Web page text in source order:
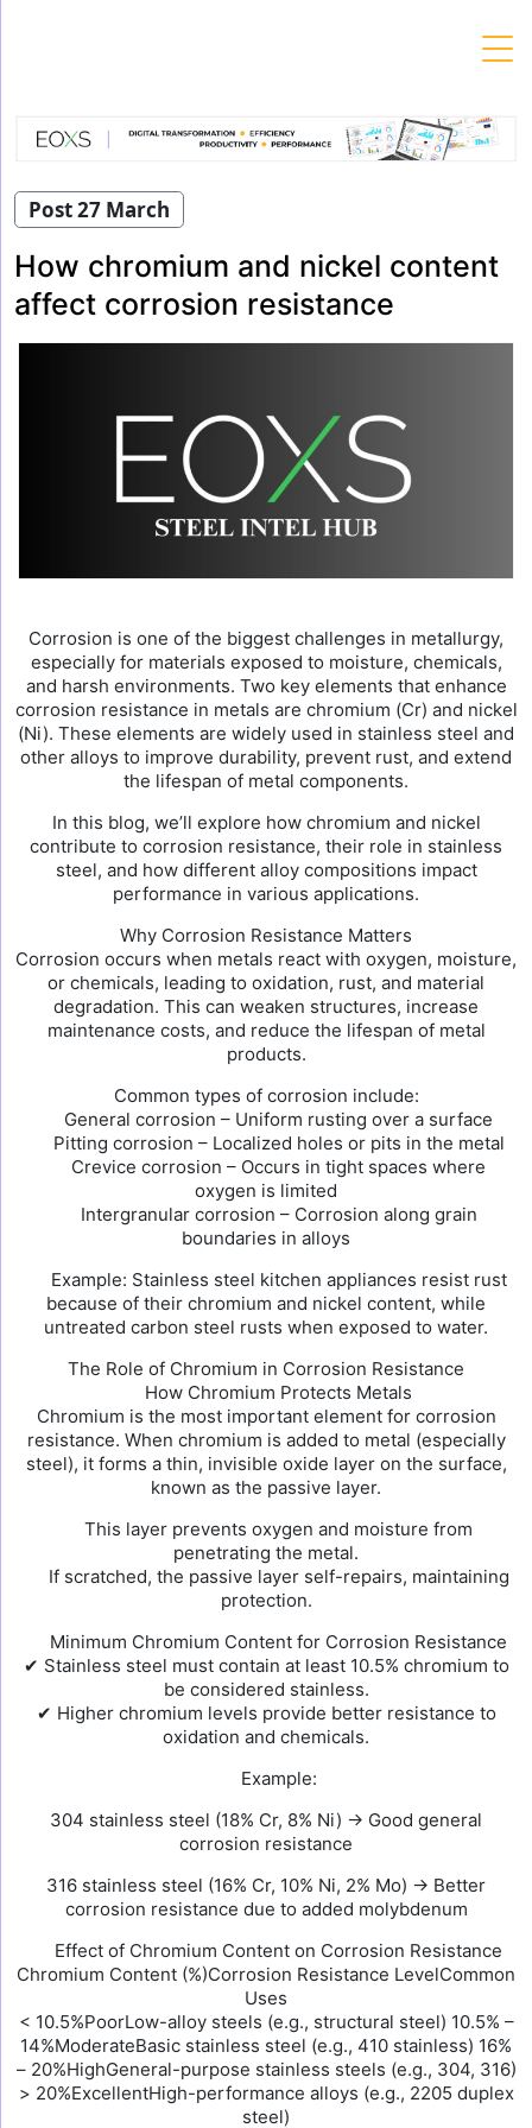
Post 27 March
How chromium and nickel content
affect corrosion resistance
Corrosion is one of the biggest challenges in metallurgy,
especially for materials exposed to moisture, chemicals,
and harsh environments. Two key elements that enhance
corrosion resistance in metals are chromium (Cr) and nickel
(Ni). These elements are widely used in stainless steel and
other alloys to improve durability, prevent rust, and extend
the lifespan of metal components.
In this blog, we’ll explore how chromium and nickel
contribute to corrosion resistance, their role in stainless
steel, and how different alloy compositions impact
performance in various applications.
Why Corrosion Resistance Matters
Corrosion occurs when metals react with oxygen, moisture,
or chemicals, leading to oxidation, rust, and material
degradation. This can weaken structures, increase
maintenance costs, and reduce the lifespan of metal
products.
Common types of corrosion include:
General corrosion – Uniform rusting over a surface
Pitting corrosion – Localized holes or pits in the metal
Crevice corrosion – Occurs in tight spaces where
oxygen is limited
Intergranular corrosion – Corrosion along grain
boundaries in alloys
Example: Stainless steel kitchen appliances resist rust
because of their chromium and nickel content, while
untreated carbon steel rusts when exposed to water.
The Role of Chromium in Corrosion Resistance
How Chromium Protects Metals
Chromium is the most important element for corrosion
resistance. When chromium is added to metal (especially
steel), it forms a thin, invisible oxide layer on the surface,
known as the passive layer.
This layer prevents oxygen and moisture from
penetrating the metal.
If scratched, the passive layer self-repairs, maintaining
protection.
Minimum Chromium Content for Corrosion Resistance
✔ Stainless steel must contain at least 10.5% chromium to
be considered stainless.
✔ Higher chromium levels provide better resistance to
oxidation and chemicals.
Example:
304 stainless steel (18% Cr, 8% Ni) → Good general
corrosion resistance
316 stainless steel (16% Cr, 10% Ni, 2% Mo) → Better
corrosion resistance due to added molybdenum
Effect of Chromium Content on Corrosion Resistance
Chromium Content (%)Corrosion Resistance LevelCommon
Uses
< 10.5%PoorLow-alloy steels (e.g., structural steel) 10.5% –
14%ModerateBasic stainless steel (e.g., 410 stainless) 16%
– 20%HighGeneral-purpose stainless steels (e.g., 304, 316)
> 20%ExcellentHigh-performance alloys (e.g., 2205 duplex
steel)